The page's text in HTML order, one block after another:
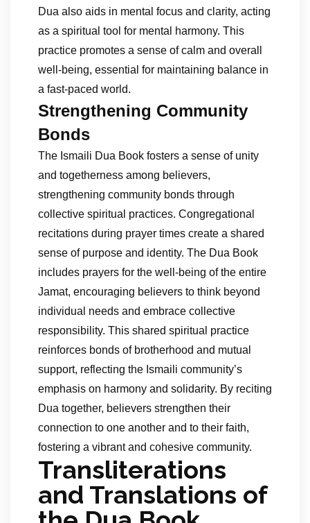
Dua also aids in mental focus and clarity, acting
as a spiritual tool for mental harmony. This
practice promotes a sense of calm and overall
well-being, essential for maintaining balance in
a fast-paced world.
Strengthening Community
Bonds
The Ismaili Dua Book fosters a sense of unity
and togetherness among believers,
strengthening community bonds through
collective spiritual practices. Congregational
recitations during prayer times create a shared
sense of purpose and identity. The Dua Book
includes prayers for the well-being of the entire
Jamat, encouraging believers to think beyond
individual needs and embrace collective
responsibility. This shared spiritual practice
reinforces bonds of brotherhood and mutual
support, reflecting the Ismaili community’s
emphasis on harmony and solidarity. By reciting
Dua together, believers strengthen their
connection to one another and to their faith,
fostering a vibrant and cohesive community.
Transliterations
and Translations of